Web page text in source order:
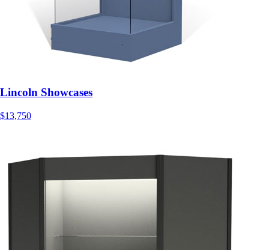
Lincoln Showcases
$13,750